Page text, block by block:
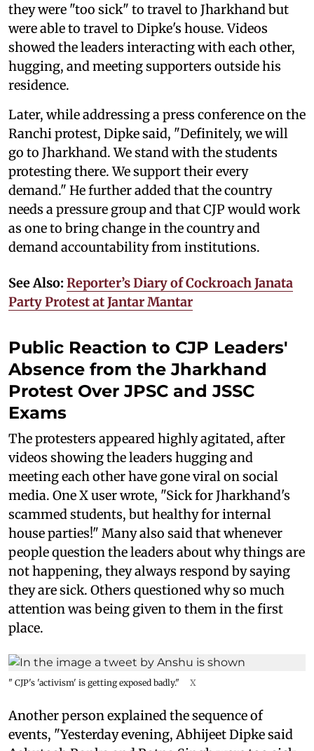
they were "too sick" to travel to Jharkhand but
were able to travel to Dipke's house. Videos
showed the leaders interacting with each other,
hugging, and meeting supporters outside his
residence.
Later, while addressing a press conference on the
Ranchi protest, Dipke said, "Definitely, we will
go to Jharkhand. We stand with the students
protesting there. We support their every
demand." He further added that the country
needs a pressure group and that CJP would work
as one to bring change in the country and
demand accountability from institutions.
See Also: Reporter’s Diary of Cockroach Janata
Party Protest at Jantar Mantar
Public Reaction to CJP Leaders'
Absence from the Jharkhand
Protest Over JPSC and JSSC
Exams
The protesters appeared highly agitated, after
videos showing the leaders hugging and
meeting each other have gone viral on social
media. One X user wrote, "Sick for Jharkhand's
scammed students, but healthy for internal
house parties!" Many also said that whenever
people question the leaders about why things are
not happening, they always respond by saying
they are sick. Others questioned why so much
attention was being given to them in the first
place.
" CJP's 'activism' is getting exposed badly." X
Another person explained the sequence of
events, "Yesterday evening, Abhijeet Dipke said